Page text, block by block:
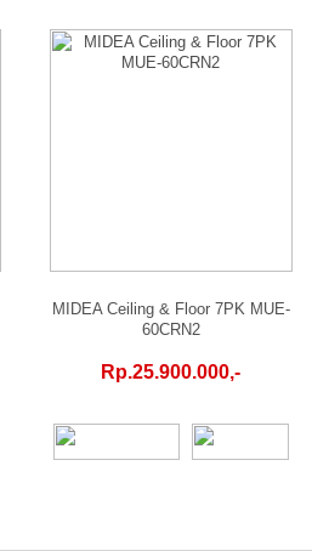
MIDEA Ceiling & Floor 7PK MUE-
60CRN2
Rp.25.900.000,-